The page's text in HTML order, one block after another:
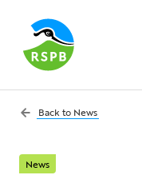
Back to News
News